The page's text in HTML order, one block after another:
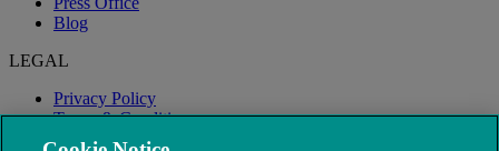
Blog
LEGAL
Privacy Policy
Terms & Conditions
Modern Slavery